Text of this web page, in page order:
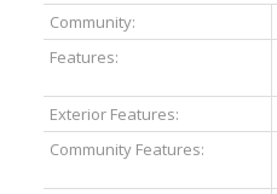
Community:
Features:
Exterior Features:
Community Features: